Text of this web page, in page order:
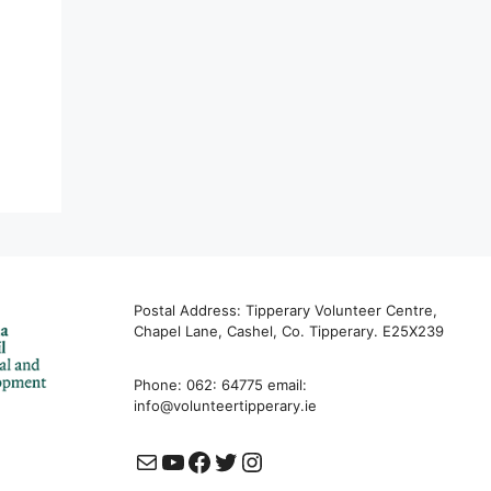
Postal Address: Tipperary Volunteer Centre,
Chapel Lane, Cashel, Co. Tipperary. E25X239
Phone: 062: 64775 email:
info@volunteertipperary.ie
MailYouTube
Facebook
Twitter
Instagram